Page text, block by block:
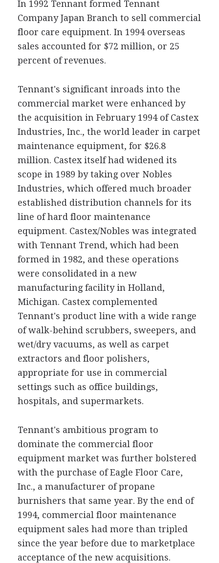
In 1992 Tennant formed Tennant
Company Japan Branch to sell commercial
floor care equipment. In 1994 overseas
sales accounted for $72 million, or 25
percent of revenues.
Tennant's significant inroads into the
commercial market were enhanced by
the acquisition in February 1994 of Castex
Industries, Inc., the world leader in carpet
maintenance equipment, for $26.8
million. Castex itself had widened its
scope in 1989 by taking over Nobles
Industries, which offered much broader
established distribution channels for its
line of hard floor maintenance
equipment. Castex/Nobles was integrated
with Tennant Trend, which had been
formed in 1982, and these operations
were consolidated in a new
manufacturing facility in Holland,
Michigan. Castex complemented
Tennant's product line with a wide range
of walk-behind scrubbers, sweepers, and
wet/dry vacuums, as well as carpet
extractors and floor polishers,
appropriate for use in commercial
settings such as office buildings,
hospitals, and supermarkets.
Tennant's ambitious program to
dominate the commercial floor
equipment market was further bolstered
with the purchase of Eagle Floor Care,
Inc., a manufacturer of propane
burnishers that same year. By the end of
1994, commercial floor maintenance
equipment sales had more than tripled
since the year before due to marketplace
acceptance of the new acquisitions.